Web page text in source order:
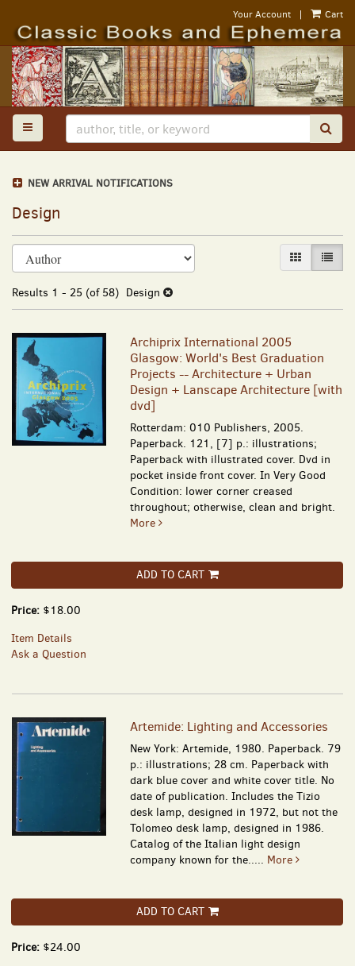
to
main
content
Your Account | Cart
TOGGLE MAIN NAVIGATION
NEW ARRIVAL NOTIFICATIONS
Design
Refine
search
results
to
results
GALLERY
LIST
Results 1 - 25 (of 58) Design
Archiprix International 2005
Glasgow: World's Best Graduation
Projects -- Architecture + Urban
Design + Lanscape Architecture [with
dvd]
Rotterdam: 010 Publishers, 2005.
Paperback. 121, [7] p.: illustrations;
Paperback with illustrated cover. Dvd in
pocket inside front cover. In Very Good
Condition: lower corner creased
throughout; otherwise, clean and bright.
More
ADD TO CART
Price: $18.00
Item Details
Ask a Question
Artemide: Lighting and Accessories
New York: Artemide, 1980. Paperback. 79
p.: illustrations; 28 cm. Paperback with
dark blue cover and white cover title. No
date of publication. Includes the Tizio
desk lamp, designed in 1972, but not the
Tolomeo desk lamp, designed in 1986.
Catalog of the Italian light design
company known for the..... More
ADD TO CART
Price: $24.00